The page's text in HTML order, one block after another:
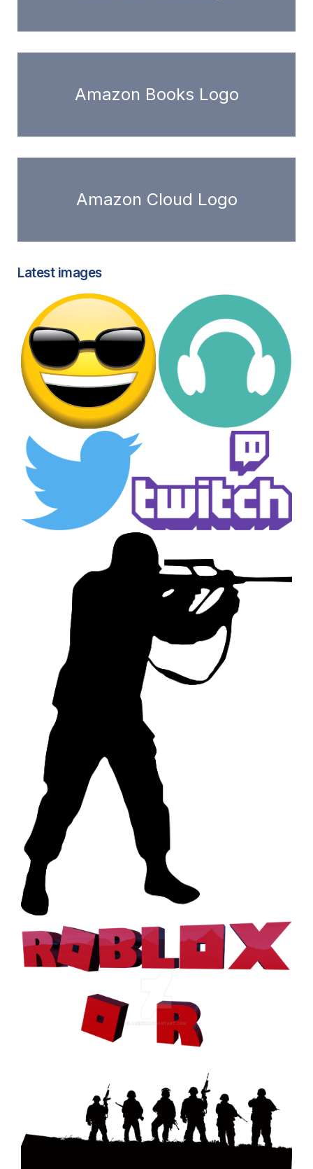
Amazon Books Logo
Amazon Cloud Logo
Latest images